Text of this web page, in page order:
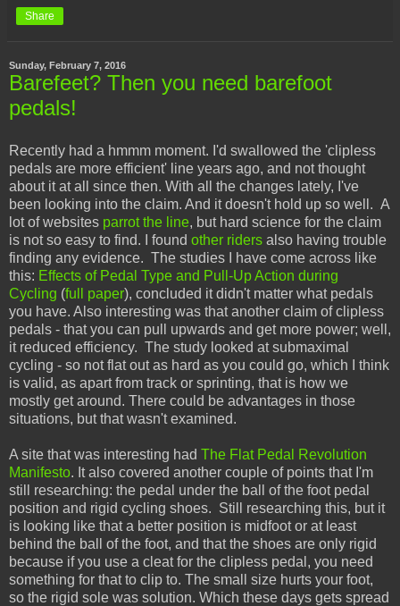
Share
Sunday, February 7, 2016
Barefeet? Then you need barefoot
pedals!
Recently had a hmmm moment. I'd swallowed the 'clipless
pedals are more efficient' line years ago, and not thought
about it at all since then. With all the changes lately, I've
been looking into the claim. And it doesn't hold up so well. A
lot of websites parrot the line, but hard science for the claim
is not so easy to find. I found other riders also having trouble
finding any evidence. The studies I have come across like
this: Effects of Pedal Type and Pull-Up Action during
Cycling (full paper), concluded it didn't matter what pedals
you have. Also interesting was that another claim of clipless
pedals - that you can pull upwards and get more power; well,
it reduced efficiency. The study looked at submaximal
cycling - so not flat out as hard as you could go, which I think
is valid, as apart from track or sprinting, that is how we
mostly get around. There could be advantages in those
situations, but that wasn't examined.
A site that was interesting had The Flat Pedal Revolution
Manifesto. It also covered another couple of points that I'm
still researching: the pedal under the ball of the foot pedal
position and rigid cycling shoes. Still researching this, but it
is looking like that a better position is midfoot or at least
behind the ball of the foot, and that the shoes are only rigid
because if you use a cleat for the clipless pedal, you need
something for that to clip to. The small size hurts your foot,
so the rigid sole was solution. Which these days gets spread